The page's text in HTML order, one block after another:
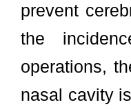
prevent
the
operations,
nasal cavity